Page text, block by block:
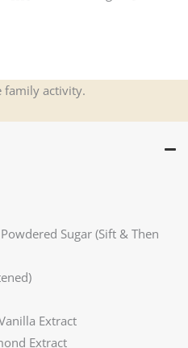
family activity.
Sugar (Sift & Then
Extract
Extract